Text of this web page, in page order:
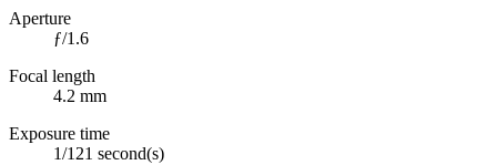
Aperture
ƒ/1.6
Focal length
4.2 mm
Exposure time
1/121 second(s)